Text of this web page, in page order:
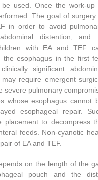
be used. Once the work-up
The goal of surgery
in order to avoid
distention, and
with EA and TEF
the esophagus in the first
significant
require emergent
severe pulmonary
whose esophagus cannot
esophageal repair.
placement to decompress
feeds. Non-cyanotic
of EA and TEF.
on the length of the
pouch and the